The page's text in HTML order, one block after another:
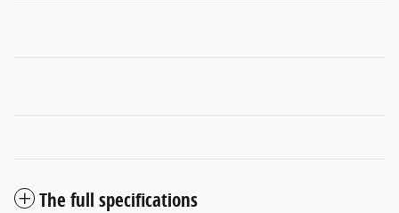
The full specifications